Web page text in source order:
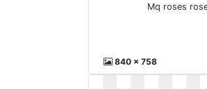
Mq roses
840 x 758